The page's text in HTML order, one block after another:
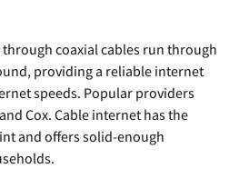
coaxial cables run through
providing a reliable internet
speeds. Popular providers
Cox. Cable internet has the
and offers solid-enough